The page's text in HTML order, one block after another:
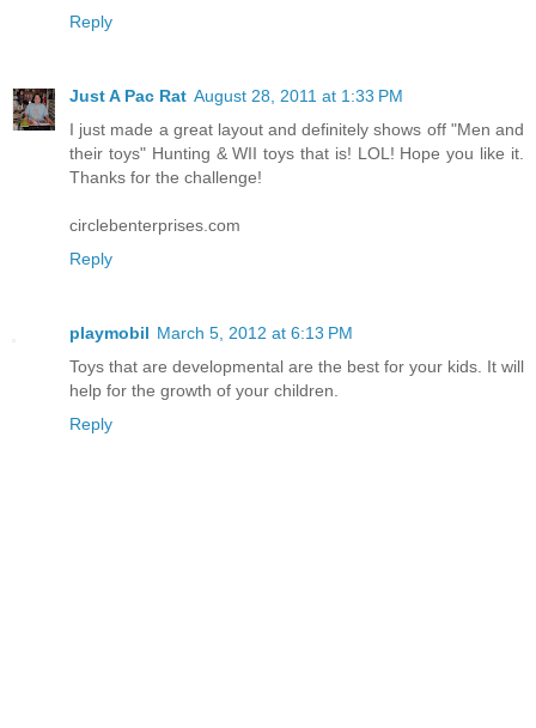
Reply
Just A Pac Rat August 28, 2011 at 1:33 PM
I just made a great layout and definitely shows off "Men and
their toys" Hunting & WII toys that is! LOL! Hope you like it.
Thanks for the challenge!
circlebenterprises.com
Reply
playmobil March 5, 2012 at 6:13 PM
Toys that are developmental are the best for your kids. It will
help for the growth of your children.
Reply